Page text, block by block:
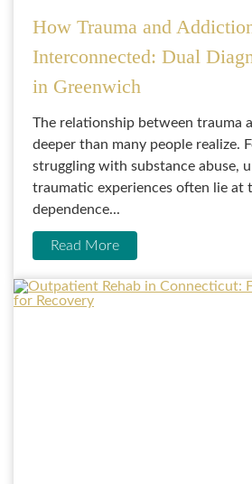
How Trauma and
Interconnected: Dual
in Greenwich
The relationship between trauma
deeper than many people realize.
struggling with substance abuse,
traumatic experiences often lie at
dependence...
Read More